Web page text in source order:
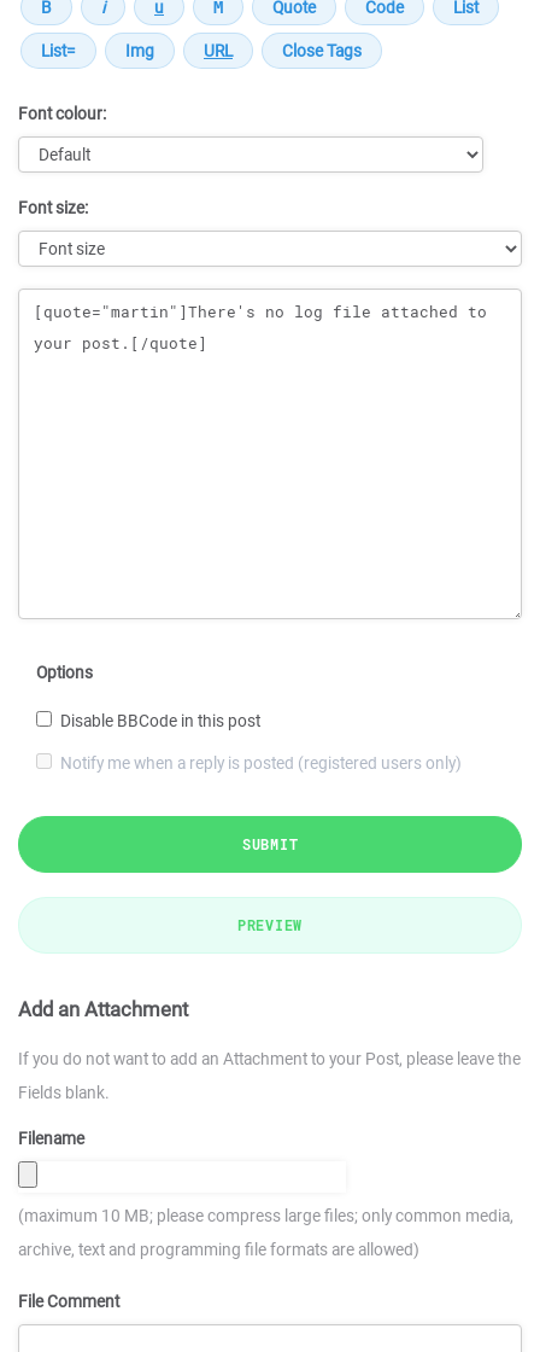
Font colour:
Font size:
Message
Options
Disable BBCode in this post
Notify me when a reply is posted (registered users only)
SUBMIT
PREVIEW
Add an Attachment
If you do not want to add an Attachment to your Post, please leave the
Fields blank.
Filename
(maximum 10 MB; please compress large files; only common media,
archive, text and programming file formats are allowed)
File Comment